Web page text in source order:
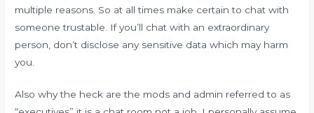
multiple reasons. So at all times make certain to chat with
someone trustable. If you’ll chat with an extraordinary
person, don’t disclose any sensitive data which may harm
you.
Also why the heck are the mods and admin referred to as